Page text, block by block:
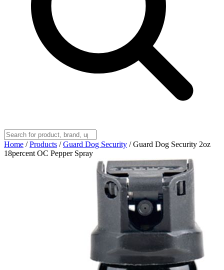
Home / Products / Guard Dog Security / Guard Dog Security 2oz
18percent OC Pepper Spray